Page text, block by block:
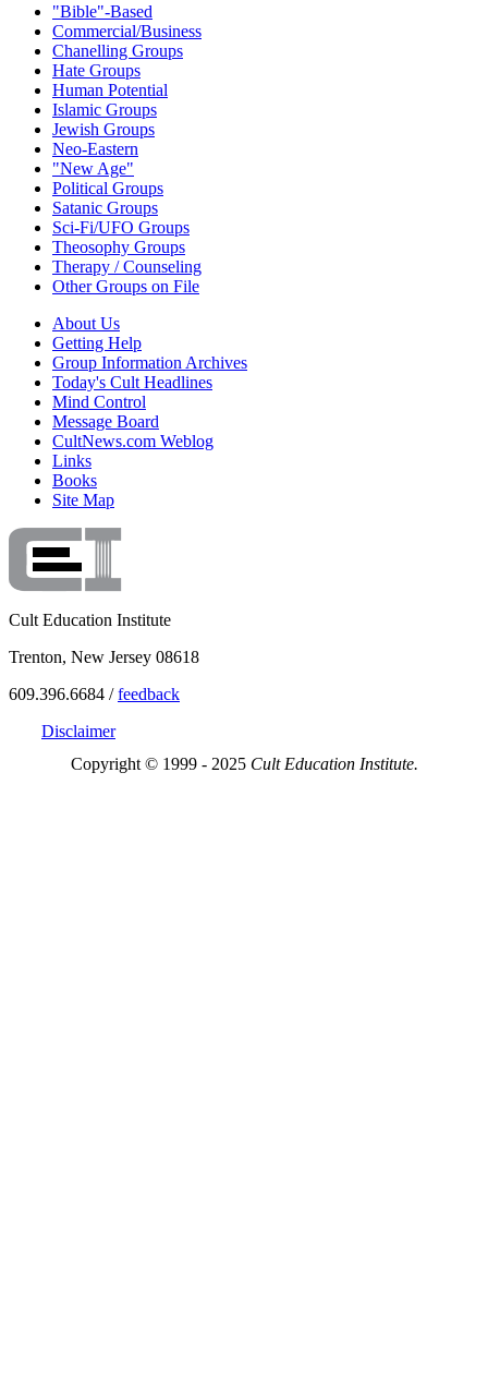
"Bible"-Based
Commercial/Business
Chanelling Groups
Hate Groups
Human Potential
Islamic Groups
Jewish Groups
Neo-Eastern
"New Age"
Political Groups
Satanic Groups
Sci-Fi/UFO Groups
Theosophy Groups
Therapy / Counseling
Other Groups on File
About Us
Getting Help
Group Information Archives
Today's Cult Headlines
Mind Control
Message Board
CultNews.com Weblog
Links
Books
Site Map
Cult Education Institute
Trenton, New Jersey 08618
609.396.6684 /feedback
Disclaimer
Copyright © 1999 - 2025 Cult Education Institute.